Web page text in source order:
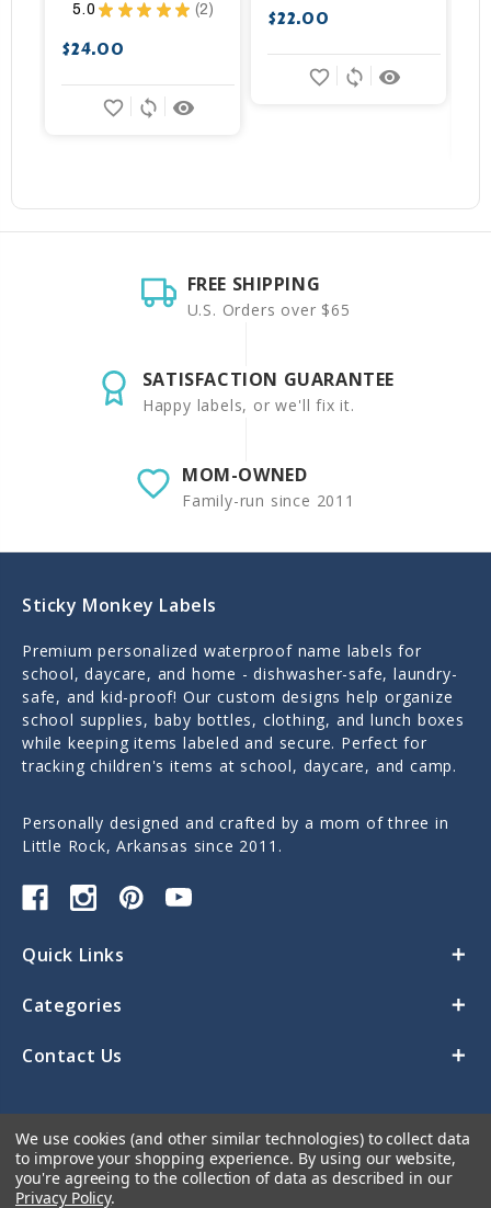
5.0 ★ ★ ★ ★ ★ 2
2
$24.00
remove_red_eye
sync
favorite_border
$22.00
remove_red_eye
sync
favorite_border
FREE SHIPPING
U.S. Orders over $65
SATISFACTION GUARANTEE
Happy labels, or we'll fix it.
MOM-OWNED
Family-run since 2011
Sticky Monkey Labels
Premium personalized waterproof name labels for
school, daycare, and home - dishwasher-safe, laundry-
safe, and kid-proof! Our custom designs help organize
school supplies, baby bottles, clothing, and lunch boxes
while keeping items labeled and secure. Perfect for
tracking children's items at school, daycare, and camp.
Personally designed and crafted by a mom of three in
Little Rock, Arkansas since 2011.
Quick Links
Categories
Contact Us
We use cookies (and other similar technologies) to collect data
to improve your shopping experience. By using our website,
you're agreeing to the collection of data as described in our
Privacy Policy.